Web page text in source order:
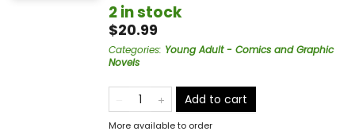
2 in stock
$20.99
Categories: Young Adult - Comics and Graphic
Novels
Add to cart
More available to order